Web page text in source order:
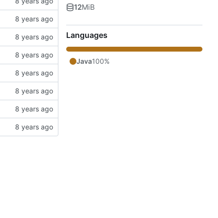
12MiB
Languages
Java100%